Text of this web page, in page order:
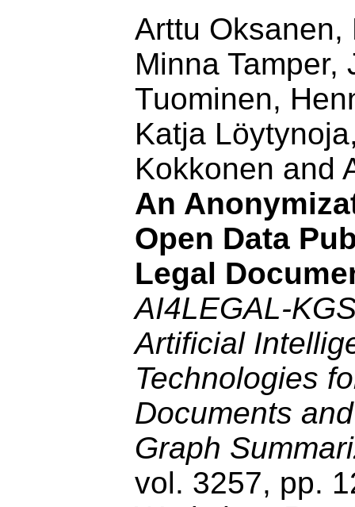
Arttu Oksanen,
Minna Tamper,
Tuominen,
Katja
Kokkonen and
An
Open Data
Legal
AI4LEGAL-
Artificial
Technologies
Documents
Graph
vol. 3257, pp.